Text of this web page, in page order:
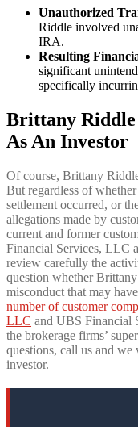
Unauthorized
Riddle involved
IRA.
Resulting
significant
specifically
Brittany Riddle
As An Investor
Of course, Brittany
But regardless of
settlement occurred, or
allegations made by
current and former
Financial Services, LLC
review carefully the
question whether
misconduct that may
number of customer
LLC and UBS Financial
the brokerage firms’
questions, call us and
investor.